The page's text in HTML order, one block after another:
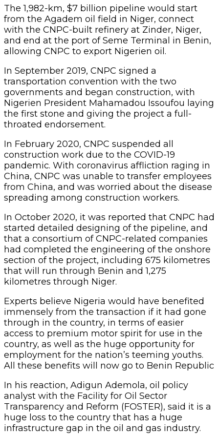
The 1,982-km, $7 billion pipeline would start
from the Agadem oil field in Niger, connect
with the CNPC-built refinery at Zinder, Niger,
and end at the port of Seme Terminal in Benin,
allowing CNPC to export Nigerien oil.
In September 2019, CNPC signed a
transportation convention with the two
governments and began construction, with
Nigerien President Mahamadou Issoufou laying
the first stone and giving the project a full-
throated endorsement.
In February 2020, CNPC suspended all
construction work due to the COVID-19
pandemic. With coronavirus affliction raging in
China, CNPC was unable to transfer employees
from China, and was worried about the disease
spreading among construction workers.
In October 2020, it was reported that CNPC had
started detailed designing of the pipeline, and
that a consortium of CNPC-related companies
had completed the engineering of the onshore
section of the project, including 675 kilometres
that will run through Benin and 1,275
kilometres through Niger.
Experts believe Nigeria would have benefited
immensely from the transaction if it had gone
through in the country, in terms of easier
access to premium motor spirit for use in the
country, as well as the huge opportunity for
employment for the nation’s teeming youths.
All these benefits will now go to Benin Republic
In his reaction, Adigun Ademola, oil policy
analyst with the Facility for Oil Sector
Transparency and Reform (FOSTER), said it is a
huge loss to the country that has a huge
infrastructure gap in the oil and gas industry.